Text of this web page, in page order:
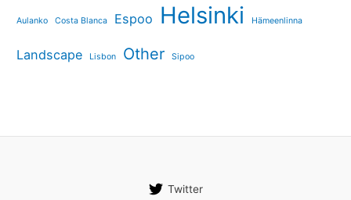
Aulanko Costa Blanca Espoo Helsinki Hämeenlinna
Landscape Lisbon Other Sipoo
Twitter